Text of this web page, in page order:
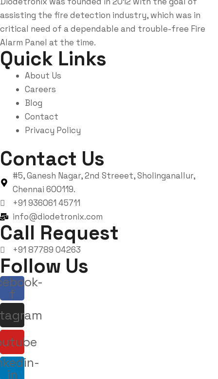
assisting the fire detection industry, which was in
critical need of a dependable and trouble-free Fire
Alarm Panel at the time.
Quick Links
About Us
Careers
Blog
Contact
Privacy Policy
Contact Us
#5, Ganesh Nagar, 2nd Streeet, Sholinganallur,
Chennai 600119.
+91 936061 45711
info@diodetronix.com
Call Request
+91 87789 04263
Follow Us
f
in